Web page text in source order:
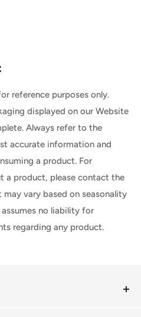
reference purposes only.
displayed on our Website
Always refer to the
accurate information and
a product. For
a product, please contact the
vary based on seasonality
no liability for
regarding any product.